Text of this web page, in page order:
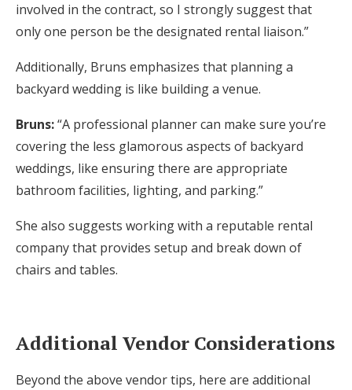
involved in the contract, so I strongly suggest that
only one person be the designated rental liaison.”
Additionally, Bruns emphasizes that planning a
backyard wedding is like building a venue.
Bruns:“A professional planner can make sure you’re
covering the less glamorous aspects of backyard
weddings, like ensuring there are appropriate
bathroom facilities, lighting, and parking.”
She also suggests working with a reputable rental
company that provides setup and break down of
chairs and tables.
Additional Vendor Considerations
Beyond the above vendor tips, here are additional